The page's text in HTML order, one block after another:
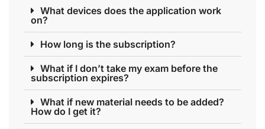
What devices does the application work
on?
How long is the subscription?
What if I don’t take my exam before the
subscription expires?
What if new material needs to be added?
How do I get it?